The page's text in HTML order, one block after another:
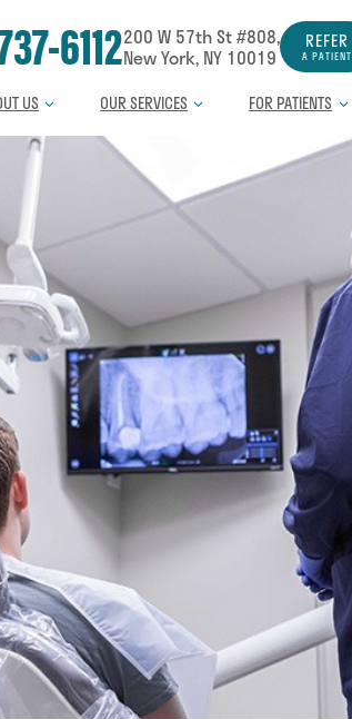
at6112200 W 57th St #808,
New York, NY 10019
REFER
A PATIENT
US OUR SERVICES FOR PATIENTS